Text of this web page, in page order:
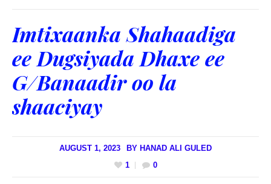
Imtixaanka Shahaadiga
ee Dugsiyada Dhaxe ee
G/Banaadir oo la
shaaciyay
AUGUST 1, 2023 BY HANAD ALI GULED
1
0